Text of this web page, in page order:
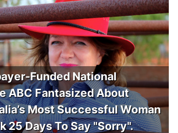
Funded National
ABC Fantasized About
Most Successful Woman
25 Days To Say "Sorry".